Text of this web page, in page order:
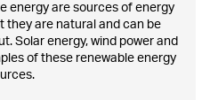
energy are sources of energy
they are natural and can be
Solar energy, wind power and
of these renewable energy